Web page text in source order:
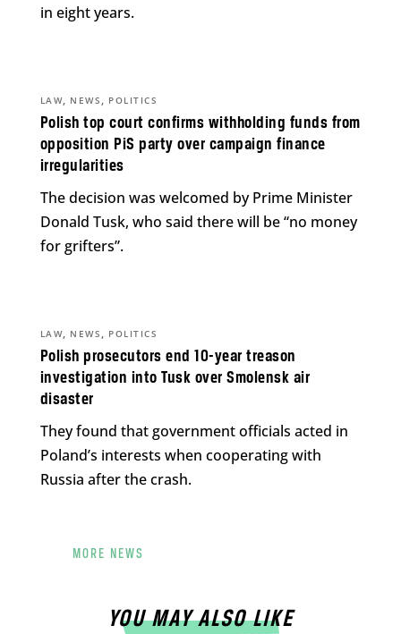
in eight years.
Polish top court confirms withholding funds from
opposition PiS party over campaign finance
irregularities
LAW, NEWS , POLITICS
The decision was welcomed by Prime Minister
Donald Tusk, who said there will be “no money
for grifters”.
Polish prosecutors end 10-year treason
investigation into Tusk over Smolensk air
disaster
LAW, NEWS , POLITICS
They found that government officials acted in
Poland’s interests when cooperating with
Russia after the crash.
MORE NEWS
YOU MAY ALSO LIKE